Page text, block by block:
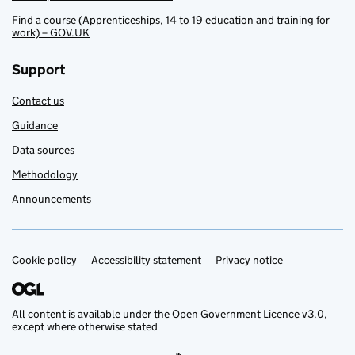
Find a course (Apprenticeships, 14 to 19 education and training for
work) – GOV.UK
Support
Contact us
Guidance
Data sources
Methodology
Announcements
Support links
Cookie policy Accessibility statement Privacy notice
All content is available under theOpen Government Licence v3.0,
except where otherwise stated